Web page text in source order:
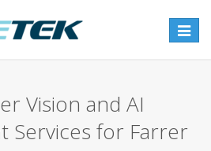
Toggle
Vision and AI
Services for Farrer